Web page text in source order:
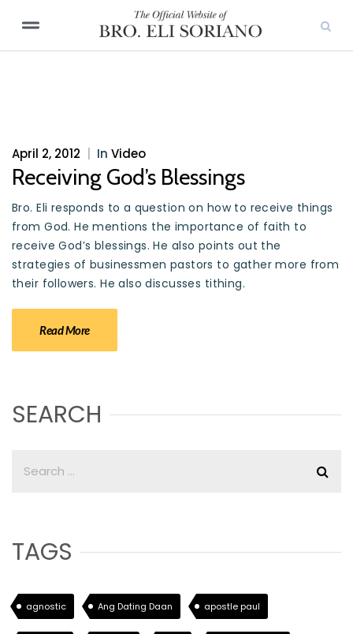
April 2, 2012 In Video
Receiving God’s Blessings
Bro. Eli responds to a question on how to receive things
from God. He mentions the importance of faith to
receive God’s blessings. He also points out the
strategies of businessmen pastors to gather more from
their followers. He also discusses tithing.
Read More
SEARCH
TAGS
agnostic Ang Dating Daan apostle paul